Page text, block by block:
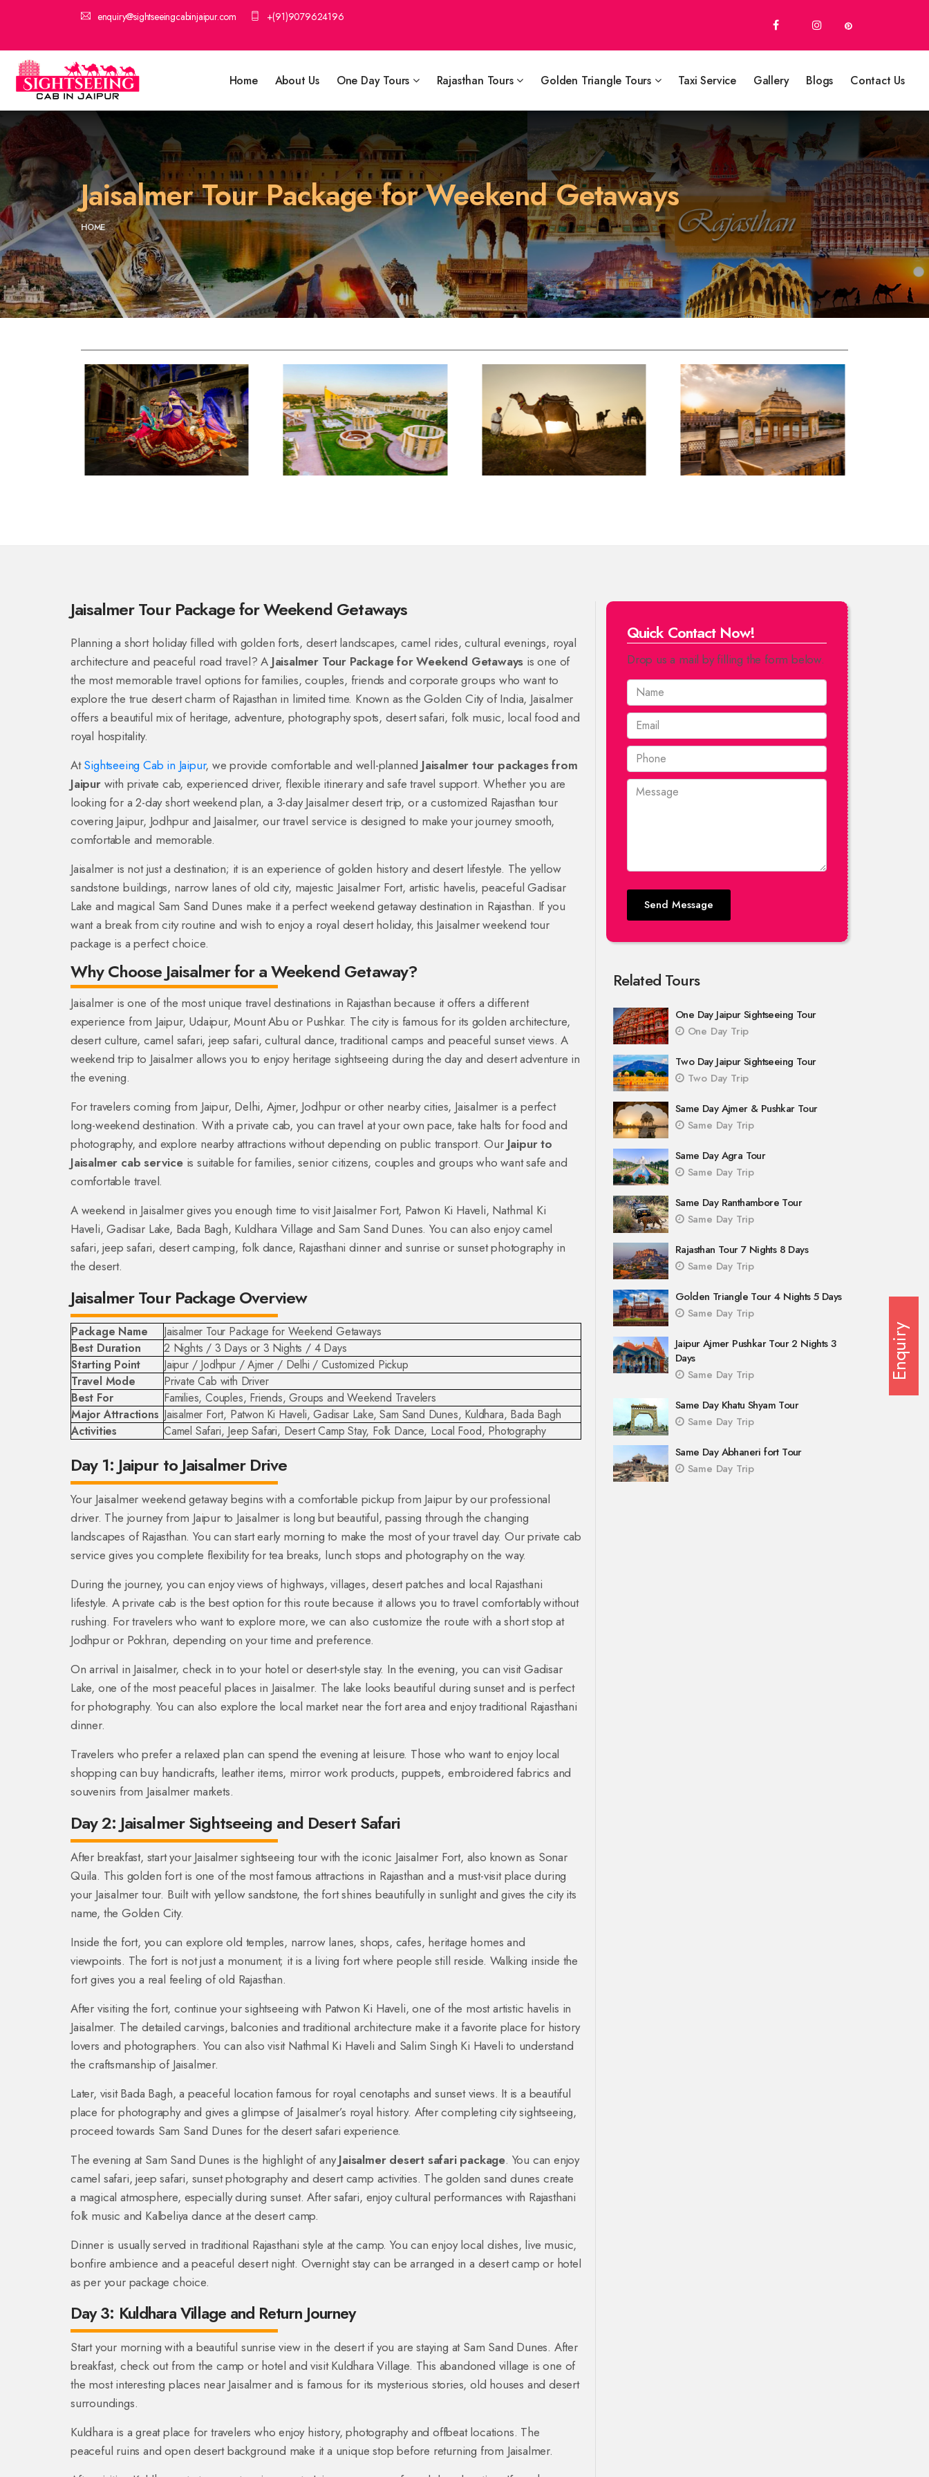
enquiry@sightseeingcabinjaipur.com +(91)9079624196
Home About Us One Day Tours Rajasthan Tours Golden Triangle Tours Taxi Service Gallery Blogs Contact Us
Jaisalmer Tour Package for Weekend Getaways
HOME
Jaisalmer Tour Package for Weekend Getaways
Planning a short holiday filled with golden forts, desert landscapes, camel rides, cultural evenings, royal
architecture and peaceful road travel? A Jaisalmer Tour Package for Weekend Getaways is one of
the most memorable travel options for families, couples, friends and corporate groups who want to
explore the true desert charm of Rajasthan in limited time. Known as the Golden City of India, Jaisalmer
offers a beautiful mix of heritage, adventure, photography spots, desert safari, folk music, local food and
royal hospitality.
AtSightseeing Cab in Jaipur, we provide comfortable and well-planned Jaisalmer tour packages from
Jaipurwith private cab, experienced driver, flexible itinerary and safe travel support. Whether you are
looking for a 2-day short weekend plan, a 3-day Jaisalmer desert trip, or a customized Rajasthan tour
covering Jaipur, Jodhpur and Jaisalmer, our travel service is designed to make your journey smooth,
comfortable and memorable.
Jaisalmer is not just a destination; it is an experience of golden history and desert lifestyle. The yellow
sandstone buildings, narrow lanes of old city, majestic Jaisalmer Fort, artistic havelis, peaceful Gadisar
Lake and magical Sam Sand Dunes make it a perfect weekend getaway destination in Rajasthan. If you
want a break from city routine and wish to enjoy a royal desert holiday, this Jaisalmer weekend tour
package is a perfect choice.
Why Choose Jaisalmer for a Weekend Getaway?
Jaisalmer is one of the most unique travel destinations in Rajasthan because it offers a different
experience from Jaipur, Udaipur, Mount Abu or Pushkar. The city is famous for its golden architecture,
desert culture, camel safari, jeep safari, cultural dance, traditional camps and peaceful sunset views. A
weekend trip to Jaisalmer allows you to enjoy heritage sightseeing during the day and desert adventure in
the evening.
For travelers coming from Jaipur, Delhi, Ajmer, Jodhpur or other nearby cities, Jaisalmer is a perfect
long-weekend destination. With a private cab, you can travel at your own pace, take halts for food and
photography, and explore nearby attractions without depending on public transport. Our Jaipur to
Jaisalmer cab serviceis suitable for families, senior citizens, couples and groups who want safe and
comfortable travel.
A weekend in Jaisalmer gives you enough time to visit Jaisalmer Fort, Patwon Ki Haveli, Nathmal Ki
Haveli, Gadisar Lake, Bada Bagh, Kuldhara Village and Sam Sand Dunes. You can also enjoy camel
safari, jeep safari, desert camping, folk dance, Rajasthani dinner and sunrise or sunset photography in
the desert.
Jaisalmer Tour Package Overview
Package Name
Jaisalmer Tour Package for Weekend Getaways
Best Duration
2 Nights / 3 Days or 3 Nights / 4 Days
Starting Point
Jaipur / Jodhpur / Ajmer / Delhi / Customized Pickup
Travel Mode
Private Cab with Driver
Best For
Families, Couples, Friends, Groups and Weekend Travelers
Major Attractions Jaisalmer Fort, Patwon Ki Haveli, Gadisar Lake, Sam Sand Dunes, Kuldhara, Bada Bagh
Activities
Camel Safari, Jeep Safari, Desert Camp Stay, Folk Dance, Local Food, Photography
Day 1: Jaipur to Jaisalmer Drive
Your Jaisalmer weekend getaway begins with a comfortable pickup from Jaipur by our professional
driver. The journey from Jaipur to Jaisalmer is long but beautiful, passing through the changing
landscapes of Rajasthan. You can start early morning to make the most of your travel day. Our private cab
service gives you complete flexibility for tea breaks, lunch stops and photography on the way.
During the journey, you can enjoy views of highways, villages, desert patches and local Rajasthani
lifestyle. A private cab is the best option for this route because it allows you to travel comfortably without
rushing. For travelers who want to explore more, we can also customize the route with a short stop at
Jodhpur or Pokhran, depending on your time and preference.
On arrival in Jaisalmer, check in to your hotel or desert-style stay. In the evening, you can visit Gadisar
Lake, one of the most peaceful places in Jaisalmer. The lake looks beautiful during sunset and is perfect
for photography. You can also explore the local market near the fort area and enjoy traditional Rajasthani
dinner.
Travelers who prefer a relaxed plan can spend the evening at leisure. Those who want to enjoy local
shopping can buy handicrafts, leather items, mirror work products, puppets, embroidered fabrics and
souvenirs from Jaisalmer markets.
Day 2: Jaisalmer Sightseeing and Desert Safari
After breakfast, start your Jaisalmer sightseeing tour with the iconic Jaisalmer Fort, also known as Sonar
Quila. This golden fort is one of the most famous attractions in Rajasthan and a must-visit place during
your Jaisalmer tour. Built with yellow sandstone, the fort shines beautifully in sunlight and gives the city its
name, the Golden City.
Inside the fort, you can explore old temples, narrow lanes, shops, cafes, heritage homes and
viewpoints. The fort is not just a monument; it is a living fort where people still reside. Walking inside the
fort gives you a real feeling of old Rajasthan.
After visiting the fort, continue your sightseeing with Patwon Ki Haveli, one of the most artistic havelis in
Jaisalmer. The detailed carvings, balconies and traditional architecture make it a favorite place for history
lovers and photographers. You can also visit Nathmal Ki Haveli and Salim Singh Ki Haveli to understand
the craftsmanship of Jaisalmer.
Later, visit Bada Bagh, a peaceful location famous for royal cenotaphs and sunset views. It is a beautiful
place for photography and gives a glimpse of Jaisalmer’s royal history. After completing city sightseeing,
proceed towards Sam Sand Dunes for the desert safari experience.
The evening at Sam Sand Dunes is the highlight of anyJaisalmer desert safari package. You can enjoy
camel safari, jeep safari, sunset photography and desert camp activities. The golden sand dunes create
a magical atmosphere, especially during sunset. After safari, enjoy cultural performances with Rajasthani
folk music and Kalbeliya dance at the desert camp.
Dinner is usually served in traditional Rajasthani style at the camp. You can enjoy local dishes, live music,
bonfire ambience and a peaceful desert night. Overnight stay can be arranged in a desert camp or hotel
as per your package choice.
Day 3: Kuldhara Village and Return Journey
Start your morning with a beautiful sunrise view in the desert if you are staying at Sam Sand Dunes. After
breakfast, check out from the camp or hotel and visit Kuldhara Village. This abandoned village is one of
the most interesting places near Jaisalmer and is famous for its mysterious stories, old houses and desert
surroundings.
Kuldhara is a great place for travelers who enjoy history, photography and offbeat locations. The
peaceful ruins and open desert background make it a unique stop before returning from Jaisalmer.
Quick Contact Now!
Drop us a mail by filling the form below.
Send Message
Related Tours
One Day Jaipur Sightseeing Tour
One Day Trip
Two Day Jaipur Sightseeing Tour
Two Day Trip
Same Day Ajmer & Pushkar Tour
Same Day Trip
Same Day Agra Tour
Same Day Trip
Same Day Ranthambore Tour
Same Day Trip
Rajasthan Tour 7 Nights 8 Days
Same Day Trip
Golden Triangle Tour 4 Nights 5 Days
Same Day Trip
Jaipur Ajmer Pushkar Tour 2 Nights 3
Days
Same Day Trip
Same Day Khatu Shyam Tour
Same Day Trip
Same Day Abhaneri fort Tour
Same Day Trip
Enquiry